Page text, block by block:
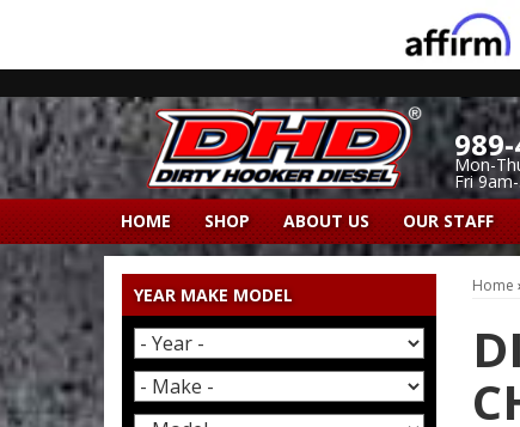
Mon-
Fri
HOME SHOP ABOUT US OUR STAFF
Home
YEAR MAKE MODEL